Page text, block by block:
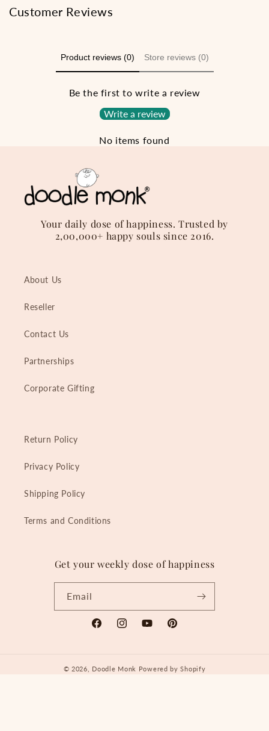
Customer Reviews
Product reviews (0) Store reviews (0)
Be the first to write a review
Write a review
No items found
Your daily dose of happiness. Trusted by
2,00,000+ happy souls since 2016.
About Us
Reseller
Contact Us
Partnerships
Corporate Gifting
Return Policy
Privacy Policy
Shipping Policy
Terms and Conditions
Get your weekly dose of happiness
Email
FacebookInstagramYouTubePinterest
© 2026, Doodle Monk Powered by Shopify